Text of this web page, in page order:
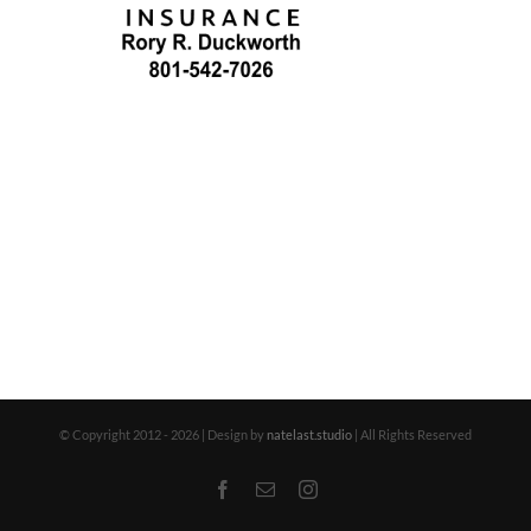
© Copyright 2012 - 2026 | Design by natelast.studio | All Rights Reserved
Facebook
EmailInstagram